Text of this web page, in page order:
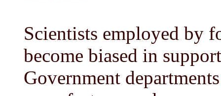
Scientists employed by
become biased in
Government